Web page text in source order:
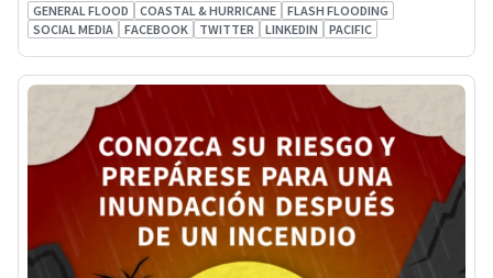
GENERAL FLOOD COASTAL & HURRICANE
FLASH FLOODING
SOCIAL MEDIA
FACEBOOK TWITTER LINKEDIN PACIFIC